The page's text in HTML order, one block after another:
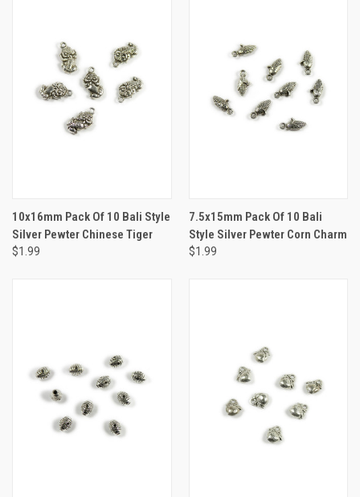
10x16mm Pack Of 10 Bali Style
Silver Pewter Chinese Tiger
$1.99
7.5x15mm Pack Of 10 Bali
Style Silver Pewter Corn Charm
$1.99